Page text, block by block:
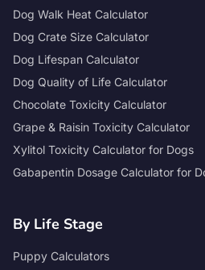
Dog Walk Heat Calculator
Dog Crate Size Calculator
Dog Lifespan Calculator
Dog Quality of Life Calculator
Chocolate Toxicity Calculator
Grape & Raisin Toxicity Calculator
Xylitol Toxicity Calculator for Dogs
Gabapentin Dosage Calculator for
By Life Stage
Puppy Calculators